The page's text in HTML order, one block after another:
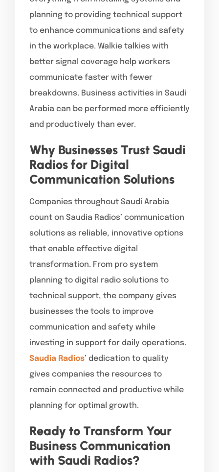
planning to providing technical support
to enhance communications and safety
in the workplace. Walkie talkies with
better signal coverage help workers
communicate faster with fewer
breakdowns. Business activities in Saudi
Arabia can be performed more efficiently
and productively than ever.
Why Businesses Trust Saudi
Radios for Digital
Communication Solutions
Companies throughout Saudi Arabia
count on Saudia Radios’ communication
solutions as reliable, innovative options
that enable effective digital
transformation. From pro system
planning to digital radio solutions to
technical support, the company gives
businesses the tools to improve
communication and safety while
investing in support for daily operations.
Saudia Radios’ dedication to quality
gives companies the resources to
remain connected and productive while
planning for optimal growth.
Ready to Transform Your
Business Communication
with Saudi Radios?